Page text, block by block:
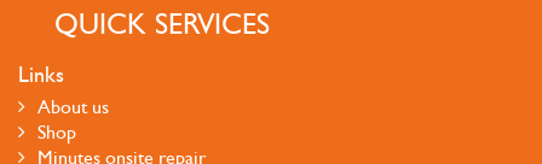
QUICK SERVICES
Links
About us
Shop
Minutes onsite repair